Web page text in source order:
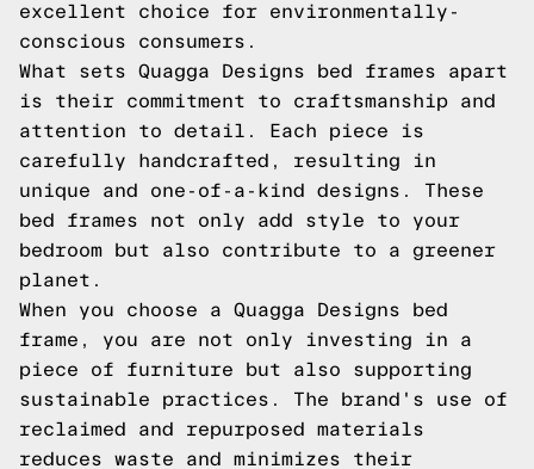
excellent choice for environmentally-
conscious consumers.
What sets Quagga Designs bed frames apart
is their commitment to craftsmanship and
attention to detail. Each piece is
carefully handcrafted, resulting in
unique and one-of-a-kind designs. These
bed frames not only add style to your
bedroom but also contribute to a greener
planet.
When you choose a Quagga Designs bed
frame, you are not only investing in a
piece of furniture but also supporting
sustainable practices. The brand's use of
reclaimed and repurposed materials
reduces waste and minimizes their